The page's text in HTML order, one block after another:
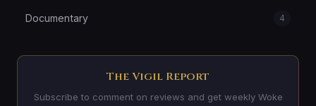
Documentary 4
The Vigil Report
Subscribe to comment on reviews and get weekly Woke